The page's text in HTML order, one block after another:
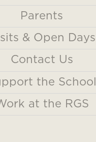
Parents
& Open Days
Contact Us
the School
at the RGS